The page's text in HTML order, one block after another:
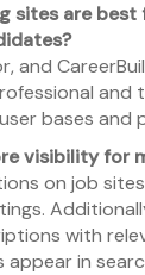
sites are best
and
and
bases and
visibility for
on job
with
in